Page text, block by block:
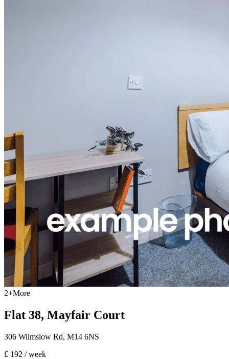
2+More
Flat 38, Mayfair Court
306 Wilmslow Rd, M14 6NS
£ 192 / week